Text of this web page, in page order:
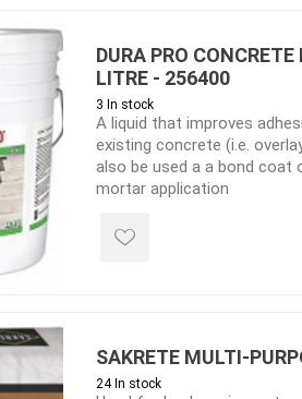
CanExel
Mac Metal
DURA PRO
LITRE - 256400
3 In stock
A liquid that improves
existing concrete (i.e.
also be used a a bond
mortar application
SAKRETE MULTI-
24 In stock